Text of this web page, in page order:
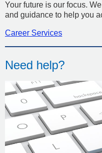
Your future is our focus.
and guidance to help you
Career Services
Need help?